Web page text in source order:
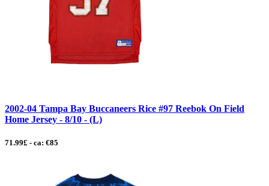
2002-04 Tampa Bay Buccaneers Rice #97 Reebok On Field
Home Jersey - 8/10 - (L)
71.99£ - ca: €85